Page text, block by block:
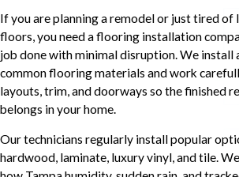
If you are planning a remodel or just tired of
floors, you need a flooring installation
job done with minimal disruption. We install
common flooring materials and work
layouts, trim, and doorways so the finished
belongs in your home.
Our technicians regularly install popular
hardwood, laminate, luxury vinyl, and tile.